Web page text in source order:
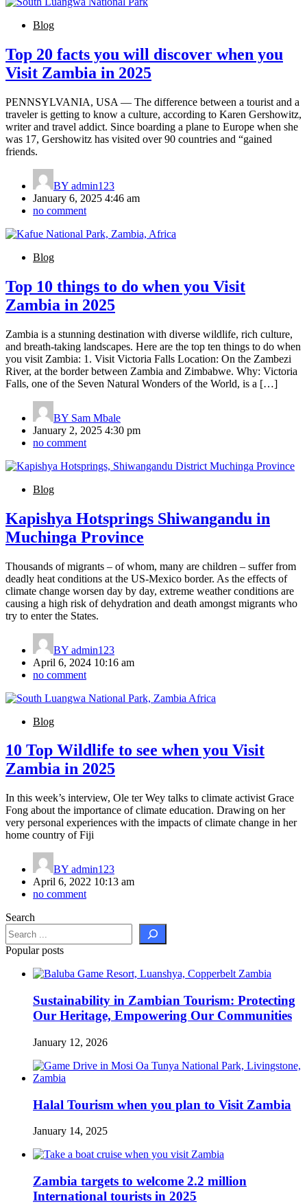
Blog
Top 20 facts you will discover when you
Visit Zambia in 2025
PENNSYLVANIA, USA — The difference between a tourist and a
traveler is getting to know a culture, according to Karen Gershowitz,
writer and travel addict. Since boarding a plane to Europe when she
was 17, Gershowitz has visited over 90 countries and “gained
friends.
BY admin123
January 6, 2025 4:46 am
no comment
Blog
Top 10 things to do when you Visit
Zambia in 2025
Zambia is a stunning destination with diverse wildlife, rich culture,
and breath-taking landscapes. Here are the top ten things to do when
you visit Zambia: 1. Visit Victoria Falls Location: On the Zambezi
River, at the border between Zambia and Zimbabwe. Why: Victoria
Falls, one of the Seven Natural Wonders of the World, is a […]
BY Sam Mbale
January 2, 2025 4:30 pm
no comment
Blog
Kapishya Hotsprings Shiwangandu in
Muchinga Province
Thousands of migrants – of whom, many are children – suffer from
deadly heat conditions at the US-Mexico border. As the effects of
climate change worsen day by day, extreme weather conditions are
causing a high risk of dehydration and death amongst migrants who
try to enter the States.
BY admin123
April 6, 2024 10:16 am
no comment
Blog
10 Top Wildlife to see when you Visit
Zambia in 2025
In this week’s interview, Ole ter Wey talks to climate activist Grace
Fong about the importance of climate education. Drawing on her
very personal experiences with the impacts of climate change in her
home country of Fiji
BY admin123
April 6, 2022 10:13 am
no comment
Search
Popular posts
Sustainability in Zambian Tourism: Protecting
Our Heritage, Empowering Our Communities
January 12, 2026
Halal Tourism when you plan to Visit Zambia
January 14, 2025
Zambia targets to welcome 2.2 million
International tourists in 2025